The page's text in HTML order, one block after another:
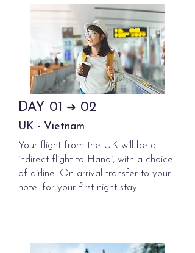
DAY 01 ➜ 02
UK - Vietnam
Your flight from the UK will be a
indirect flight to Hanoi, with a choice
of airline. On arrival transfer to your
hotel for your first night stay.